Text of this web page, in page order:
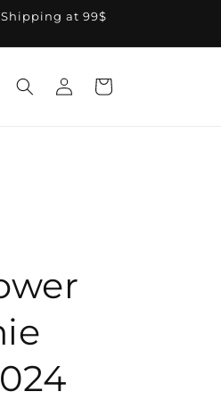
Shipping at 99$
Log
in
Cart